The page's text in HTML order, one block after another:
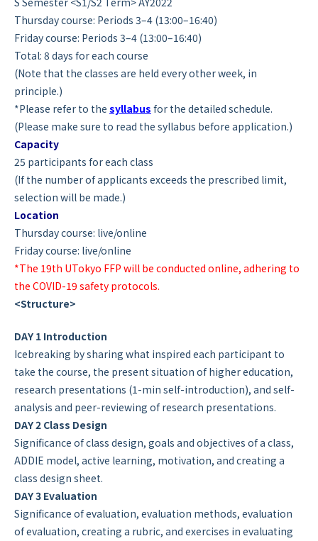
Thursday course: Periods 3–4 (13:00–16:40)
Friday course: Periods 3–4 (13:00–16:40)
Total: 8 days for each course
(Note that the classes are held every other week, in
principle.)
*Please refer to the syllabus for the detailed schedule.
(Please make sure to read the syllabus before application.)
Capacity
25 participants for each class
(If the number of applicants exceeds the prescribed limit,
selection will be made.)
Location
Thursday course: live/online
Friday course: live/online
*The 19th UTokyo FFP will be conducted online, adhering to
the COVID-19 safety protocols.
<Structure>
DAY 1 Introduction
Icebreaking by sharing what inspired each participant to
take the course, the present situation of higher education,
research presentations (1-min self-introduction), and self-
analysis and peer-reviewing of research presentations.
DAY 2 Class Design
Significance of class design, goals and objectives of a class,
ADDIE model, active learning, motivation, and creating a
class design sheet.
DAY 3 Evaluation
Significance of evaluation, evaluation methods, evaluation
of evaluation, creating a rubric, and exercises in evaluating